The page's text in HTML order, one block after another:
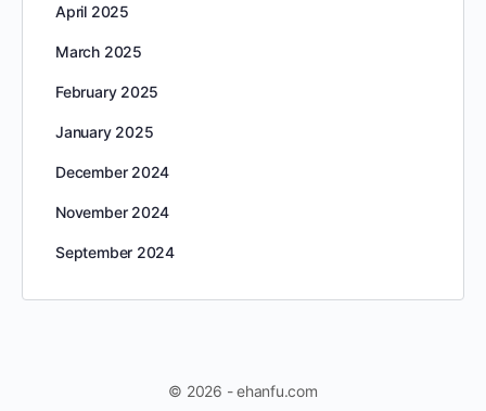
April 2025
March 2025
February 2025
January 2025
December 2024
November 2024
September 2024
© 2026 - ehanfu.com